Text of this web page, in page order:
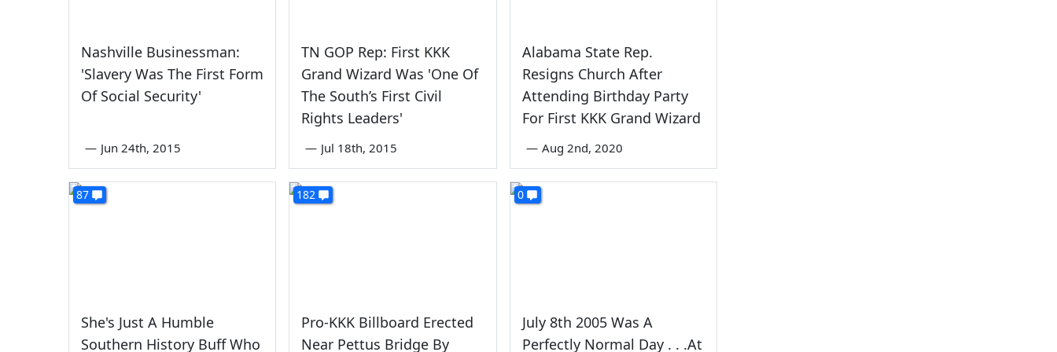
Nashville Businessman:
'Slavery Was The First Form
Of Social Security'
— Jun 24th, 2015
TN GOP Rep: First KKK
Grand Wizard Was 'One Of
The South’s First Civil
Rights Leaders'
— Jul 18th, 2015
Alabama State Rep.
Resigns Church After
Attending Birthday Party
For First KKK Grand Wizard
— Aug 2nd, 2020
87
She's Just A Humble
Southern History Buff Who
182
Pro-KKK Billboard Erected
Near Pettus Bridge By
0
July 8th 2005 Was A
Perfectly Normal Day . . .At